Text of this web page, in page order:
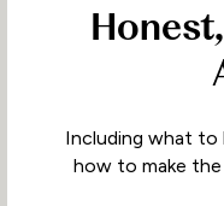
Including what to
how to make